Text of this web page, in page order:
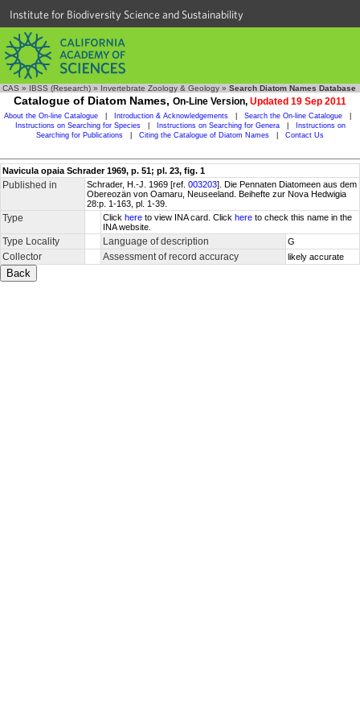
Institute for Biodiversity Science and Sustainability
CAS » IBSS (Research) » Invertebrate Zoology & Geology » Search Diatom Names Database
Catalogue of Diatom Names, On-Line Version, Updated 19 Sep 2011
About the On-line Catalogue Introduction & Acknowledgements Search the On-line Catalogue
Instructions on Searching for Species
Instructions on Searching for Genera
Instructions on
Searching for Publications
Citing the Catalogue of Diatom Names Contact Us
Navicula opaia Schrader 1969, p. 51; pl. 23, fig. 1
Published in Schrader, H.-J. 1969 [ref. 003203]. Die Pennaten Diatomeen aus dem
Obereozän von Oamaru, Neuseeland. Beihefte zur Nova Hedwigia
28:p. 1-163, pl. 1-39.
Type Click here to view INA card. Click here to check this name in the
INA website.
Type Locality Language of description G
Collector Assessment of record accuracy likely accurate